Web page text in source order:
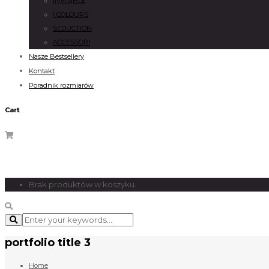
I COLOURS
SEDUCTION
ACCESSORI
Nasze Bestsellery
Kontakt
Poradnik rozmiarów
Cart
Brak produktów w koszyku.
portfolio title 3
Home